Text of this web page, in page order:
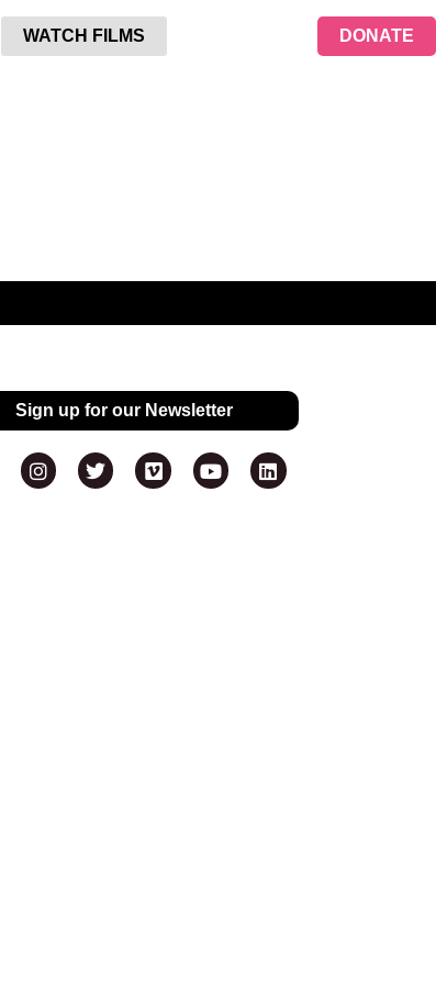
WATCH FILMS DONATE
Sign up for our Newsletter